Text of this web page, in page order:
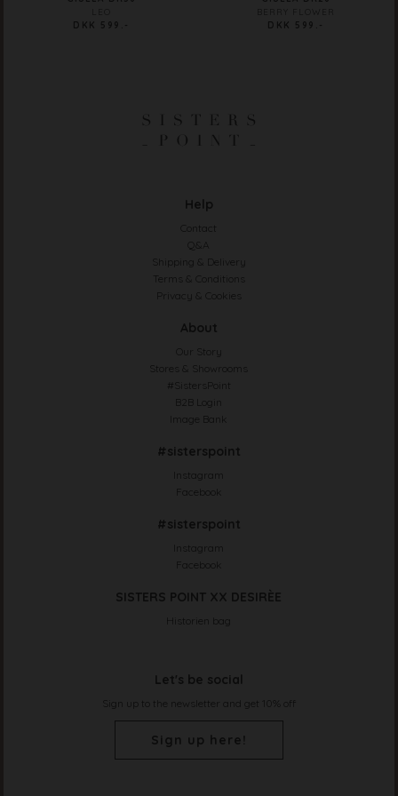
DKK 599.-
DKK 599.-
Help
Contact
Q&A
Shipping & Delivery
Terms & Conditions
Privacy & Cookies
About
Our Story
Stores & Showrooms
#SistersPoint
B2B Login
Image Bank
#sisterspoint
Instagram
Facebook
#sisterspoint
Instagram
Facebook
SISTERS POINT XX DESIRÈE
Historien bag
Let's be social
Sign up to the newsletter and get 10% off
Sign up here!